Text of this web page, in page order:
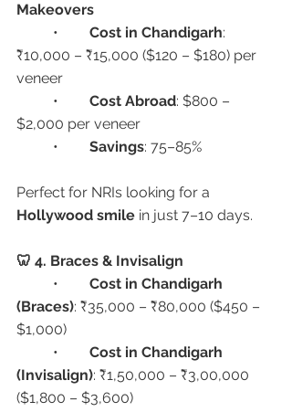
Makeovers
Cost in Chandigarh:
₹10,000 – ₹15,000 ($120 – $180) per
veneer
Cost Abroad: $800 –
$2,000 per veneer
Savings: 75–85%
Perfect for NRIs looking for a
Hollywood smile in just 7–10 days.
🦷 4. Braces & Invisalign
Cost in Chandigarh
(Braces): ₹35,000 – ₹80,000 ($450 –
$1,000)
Cost in Chandigarh
(Invisalign): ₹1,50,000 – ₹3,00,000
($1,800 – $3,600)